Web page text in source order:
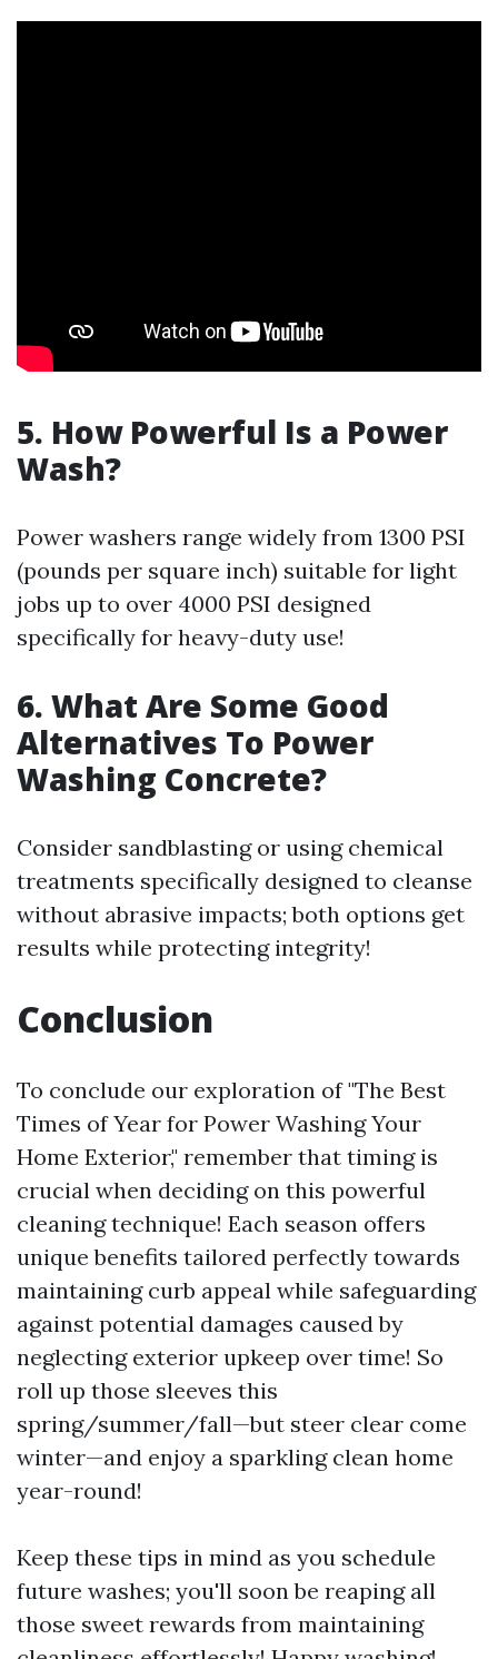
5. How Powerful Is a Power
Wash?
Power washers range widely from 1300 PSI
(pounds per square inch) suitable for light
jobs up to over 4000 PSI designed
specifically for heavy-duty use!
6. What Are Some Good
Alternatives To Power
Washing Concrete?
Consider sandblasting or using chemical
treatments specifically designed to cleanse
without abrasive impacts; both options get
results while protecting integrity!
Conclusion
To conclude our exploration of "The Best
Times of Year for Power Washing Your
Home Exterior," remember that timing is
crucial when deciding on this powerful
cleaning technique! Each season offers
unique benefits tailored perfectly towards
maintaining curb appeal while safeguarding
against potential damages caused by
neglecting exterior upkeep over time! So
roll up those sleeves this
spring/summer/fall—but steer clear come
winter—and enjoy a sparkling clean home
year-round!
Keep these tips in mind as you schedule
future washes; you'll soon be reaping all
those sweet rewards from maintaining